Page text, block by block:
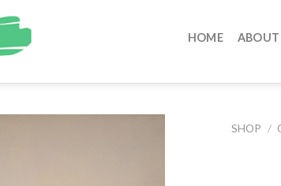
HOME ABOUT
SHOP /